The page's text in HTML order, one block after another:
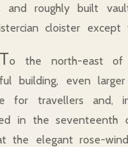
and roughly built
cloister except
o the north-east of
building, even
for travellers and,
in the
the elegant rose-